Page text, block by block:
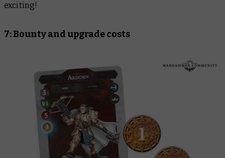
exciting!
7: Bounty and upgrade costs